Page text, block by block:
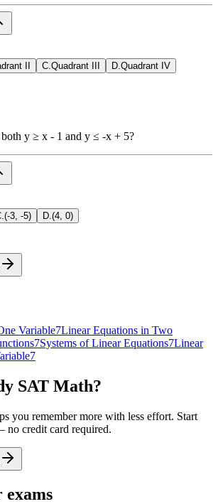
> 4 5 6 ×
≥
II C Quadrant III D Quadrant IV
y ≥ x - 1 and y ≤ -x + 5?
ab
π 0 . = +
.(-3, -5) D.(4, 0)
Variable7Linear Equations in Two
7Systems of Linear Equations7Linear
7
SAT Math?
you remember more with less effort. Start
credit card required.
exams